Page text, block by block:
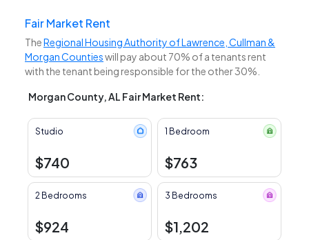
Fair Market Rent
TheRegional Housing Authority of Lawrence, Cullman &
Morgan Countieswill pay about 70% of a tenants rent
with the tenant being responsible for the other 30%.
Morgan County, AL Fair Market Rent:
Studio
$740
1 Bedroom
$763
2 Bedrooms
$924
3 Bedrooms
$1,202